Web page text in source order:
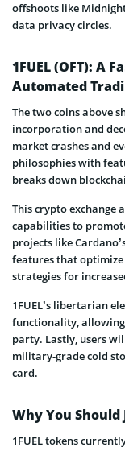
offshoots like
data privacy circles.
1FUEL (OFT): A
Automated
The two coins above
incorporation and
market crashes and
philosophies with
breaks down
This crypto
capabilities to
projects like
features that
strategies for
1FUEL’s libertarian
functionality,
party. Lastly, users
military-grade cold
card.
Why You Should
1FUEL tokens